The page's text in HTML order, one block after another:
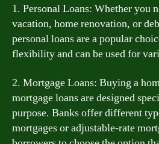
1. Personal Loans: Whether you
vacation, home renovation, or
personal loans are a popular
flexibility and can be used for
2. Mortgage Loans: Buying a
mortgage loans are designed
purpose. Banks offer different
mortgages or adjustable-rate